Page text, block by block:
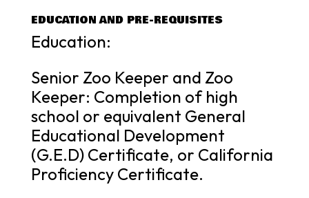
EDUCATION AND PRE-REQUISITES
Education:
Senior Zoo Keeper and Zoo
Keeper: Completion of high
school or equivalent General
Educational Development
(G.E.D) Certificate, or California
Proficiency Certificate.